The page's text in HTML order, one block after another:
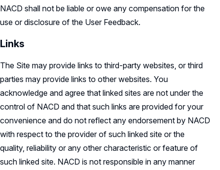
NACD shall not be liable or owe any compensation for the
use or disclosure of the User Feedback.
Links
The Site may provide links to third-party websites, or third
parties may provide links to other websites. You
acknowledge and agree that linked sites are not under the
control of NACD and that such links are provided for your
convenience and do not reflect any endorsement by NACD
with respect to the provider of such linked site or the
quality, reliability or any other characteristic or feature of
such linked site. NACD is not responsible in any manner